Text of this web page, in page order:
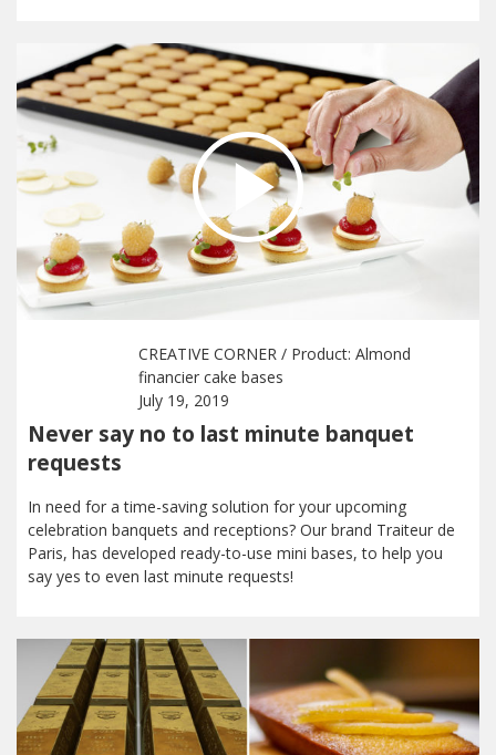
CREATIVE CORNER / Product: Almond
financier cake bases
July 19, 2019
Never say no to last minute banquet
requests
In need for a time-saving solution for your upcoming
celebration banquets and receptions? Our brand Traiteur de
Paris, has developed ready-to-use mini bases, to help you
say yes to even last minute requests!